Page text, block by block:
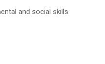
and social skills.